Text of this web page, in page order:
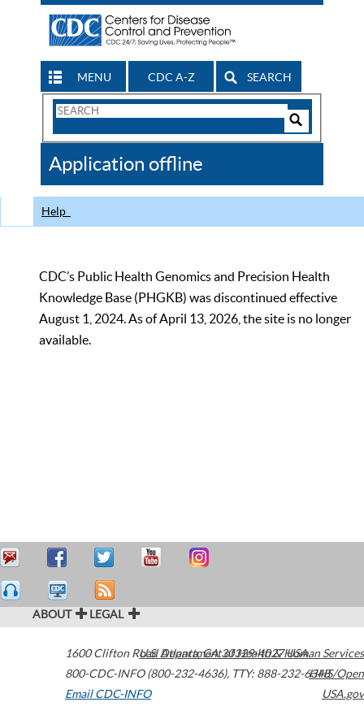
MENU CDC A-Z SEARCH
Search
CDC
Application offline
Help
CDC’s Public Health Genomics and Precision Health
Knowledge Base (PHGKB) was discontinued effective
August 1, 2024. As of April 13, 2026, the site is no longer
available.
ABOUT LEGAL
1600 Clifton Road Atlanta,GA30329-4027USA
800-CDC-INFO (800-232-4636), TTY: 888-232-6348
Email CDC-INFO
U.S. Department of Health & Human Services
HHS/Open
USA.gov